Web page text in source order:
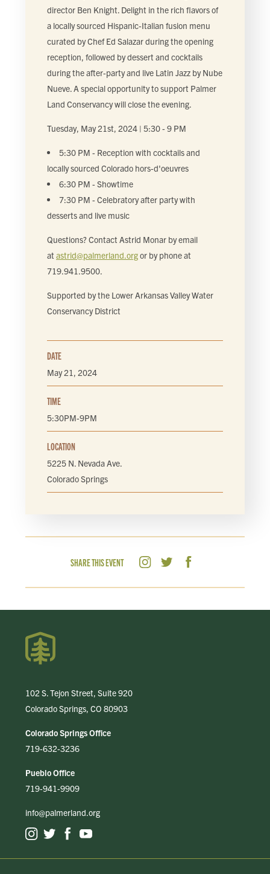
director Ben Knight. Delight in the rich flavors of
a locally sourced Hispanic-Italian fusion menu
curated by Chef Ed Salazar during the opening
reception, followed by dessert and cocktails
during the after-party and live Latin Jazz by Nube
Nueve. A special opportunity to support Palmer
Land Conservancy will close the evening.
Tuesday, May 21st, 2024 | 5:30 - 9 PM
5:30 PM - Reception with cocktails and
locally sourced Colorado hors-d'oeuvres
6:30 PM - Showtime
7:30 PM - Celebratory after party with
desserts and live music
Questions? Contact Astrid Monar by email
at astrid@palmerland.orgor by phone at
719.941.9500.
Supported by the Lower Arkansas Valley Water
Conservancy District
DATE
May 21, 2024
TIME
5:30PM-9PM
LOCATION
5225 N. Nevada Ave.
Colorado Springs
SHARE THIS EVENT
102 S. Tejon Street, Suite 920
Colorado Springs, CO 80903
Colorado Springs Office
719-632-3236
Pueblo Office
719-941-9909
info@palmerland.org